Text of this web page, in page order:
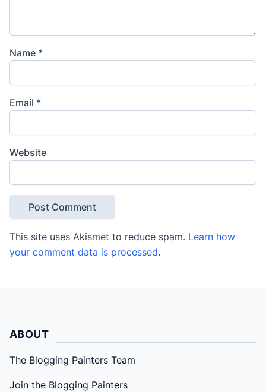
Name *
Email *
Website
This site uses Akismet to reduce spam. Learn how
your comment data is processed.
ABOUT
The Blogging Painters Team
Join the Blogging Painters